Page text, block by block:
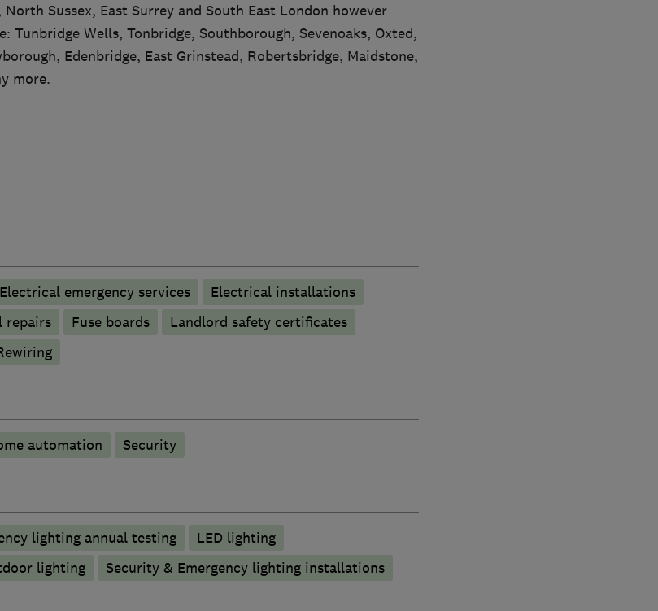
Sussex, East Surrey and South East London however
Tunbridge Wells, Tonbridge, Southborough, Sevenoaks, Oxted,
Edenbridge, East Grinstead, Robertsbridge, Maidstone,
more.
Electrical emergency services
Electrical installations
repairs Fuse boards
Landlord safety certificates
automation Security
lighting annual testing
LED lighting
lighting Security & Emergency lighting installations